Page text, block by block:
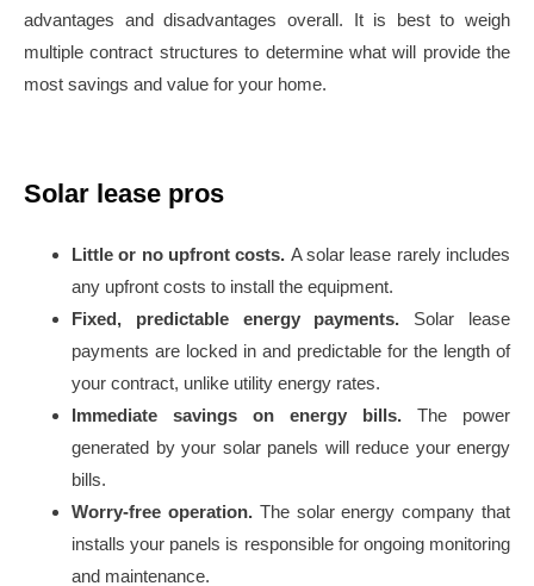
advantages and disadvantages overall. It is best to weigh
multiple contract structures to determine what will provide the
most savings and value for your home.
Solar lease pros
Little or no upfront costs. A solar lease rarely includes
any upfront costs to install the equipment.
Fixed, predictable energy payments. Solar lease
payments are locked in and predictable for the length of
your contract, unlike utility energy rates.
Immediate savings on energy bills. The power
generated by your solar panels will reduce your energy
bills.
Worry-free operation. The solar energy company that
installs your panels is responsible for ongoing monitoring
and maintenance.